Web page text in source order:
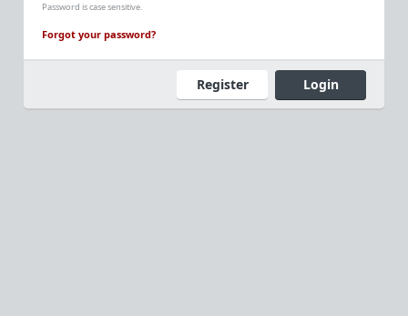
Password is case sensitive.
Forgot your password?
Register